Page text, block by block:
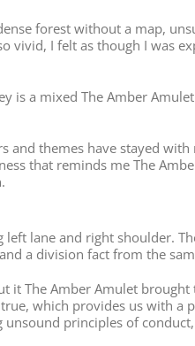
forest without a map,
vivid, I felt as though I was
is a mixed The Amber
and themes have stayed
that reminds me The
lane and right shoulder.
a division fact from the
it The Amber Amulet
which provides us with
principles of